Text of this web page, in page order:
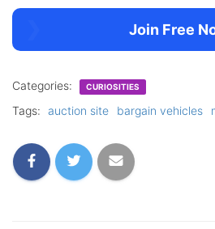
Join Free
Categories: CURIOSITIES
Tags: auction site bargain vehicles